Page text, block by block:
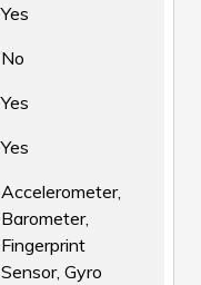
Yes
No
Yes
Yes
Accelerometer,
Barometer,
Fingerprint
Sensor, Gyro